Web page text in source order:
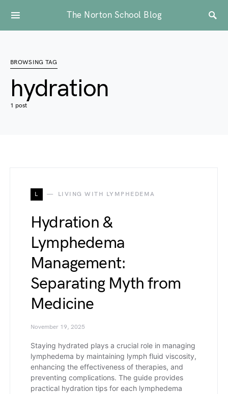
The Norton School Blog
BROWSING TAG
hydration
1 post
L LIVING WITH LYMPHEDEMA
Hydration &
Lymphedema
Management:
Separating Myth from
Medicine
November 19, 2025
Staying hydrated plays a crucial role in managing
lymphedema by maintaining lymph fluid viscosity,
enhancing the effectiveness of therapies, and
preventing complications. The guide provides
practical hydration tips for each lymphedema